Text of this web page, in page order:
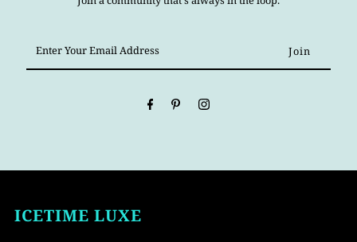
Your
Email
ICETIME LUXE